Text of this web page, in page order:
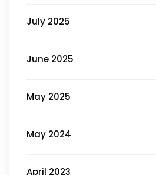
July 2025
June 2025
May 2025
May 2024
April 2023